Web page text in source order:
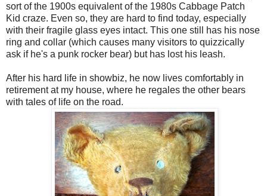
sort of the 1900s equivalent of the 1980s Cabbage Patch
Kid craze. Even so, they are hard to find today, especially
with their fragile glass eyes intact. This one still has his nose
ring and collar (which causes many visitors to quizzically
ask if he's a punk rocker bear) but has lost his leash.
After his hard life in showbiz, he now lives comfortably in
retirement at my house, where he regales the other bears
with tales of life on the road.